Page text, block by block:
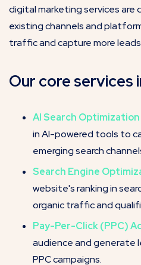
digital marketing services
existing channels and
traffic and capture more
Our core services
AI Search Optimization
in AI-powered tools to
emerging search
Search Engine
website's ranking in
organic traffic and
Pay-Per-Click (PPC)
audience and generate
PPC campaigns.